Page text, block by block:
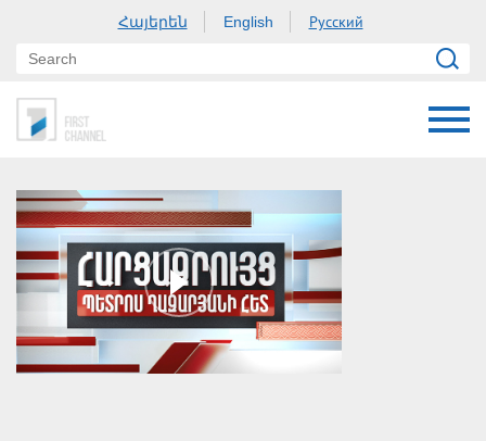
Հայերեն English Русский